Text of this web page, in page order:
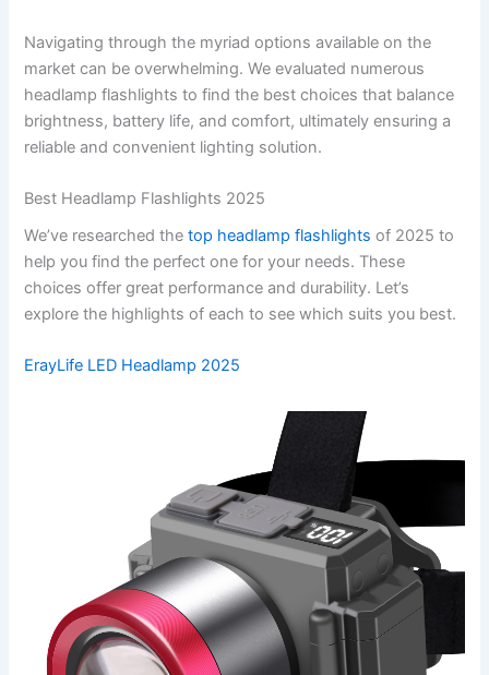
Navigating through the myriad options available on the
market can be overwhelming. We evaluated numerous
headlamp flashlights to find the best choices that balance
brightness, battery life, and comfort, ultimately ensuring a
reliable and convenient lighting solution.
Best Headlamp Flashlights 2025
We’ve researched thetop headlamp flashlights of 2025 to
help you find the perfect one for your needs. These
choices offer great performance and durability. Let’s
explore the highlights of each to see which suits you best.
ErayLife LED Headlamp 2025